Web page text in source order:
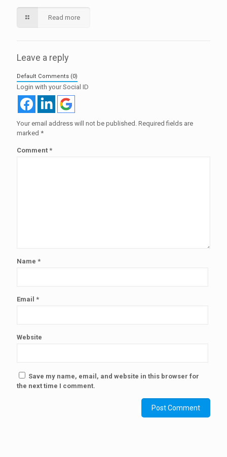
Read more
Leave a reply
Default Comments (0)
Login with your Social ID
Your email address will not be published. Required fields are
marked *
Comment *
Name *
Email *
Website
Save my name, email, and website in this browser for
the next time I comment.